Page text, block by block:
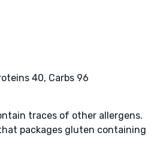
40, Carbs 96
traces of other allergens.
packages gluten containing